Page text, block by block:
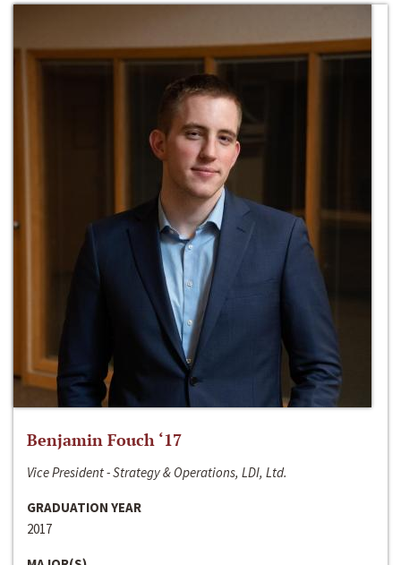
Benjamin Fouch ‘17
Vice President - Strategy & Operations, LDI, Ltd.
GRADUATION YEAR
2017